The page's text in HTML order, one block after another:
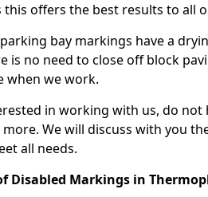
this offers the best results to all
bay markings have a
is no need to close off block
when we work.
in working with us, do
We will discuss with you
all needs.
Disabled Markings in